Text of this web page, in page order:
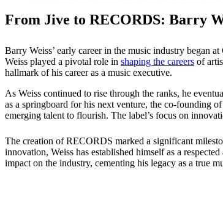
From Jive to RECORDS: Barry
Barry Weiss’ early career in the music industry began
Weiss played a pivotal role in shaping the careers of
hallmark of his career as a music executive.
As Weiss continued to rise through the ranks, he
as a springboard for his next venture, the co-founding
emerging talent to flourish. The label’s focus on
The creation of RECORDS marked a significant
innovation, Weiss has established himself as a
impact on the industry, cementing his legacy as a true